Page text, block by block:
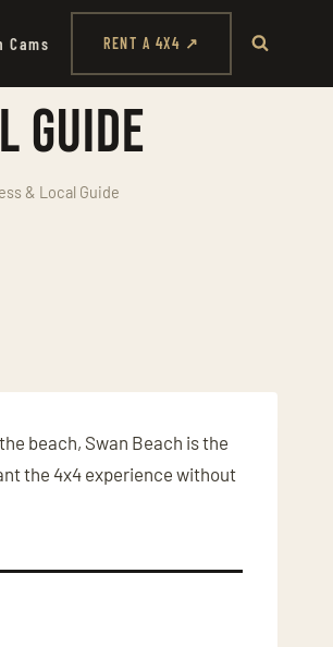
Cams RENT A 4X4 ↗
Guide
& Local Guide
beach, Swan Beach is the
the 4x4 experience without